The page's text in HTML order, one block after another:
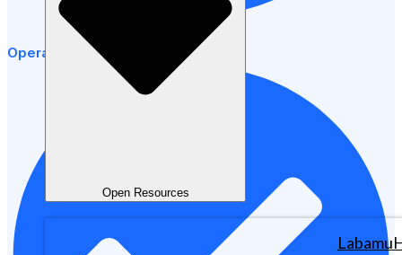
Open Resources
Operational Efficiency